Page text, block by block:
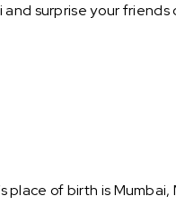
surprise your friends
place of birth is